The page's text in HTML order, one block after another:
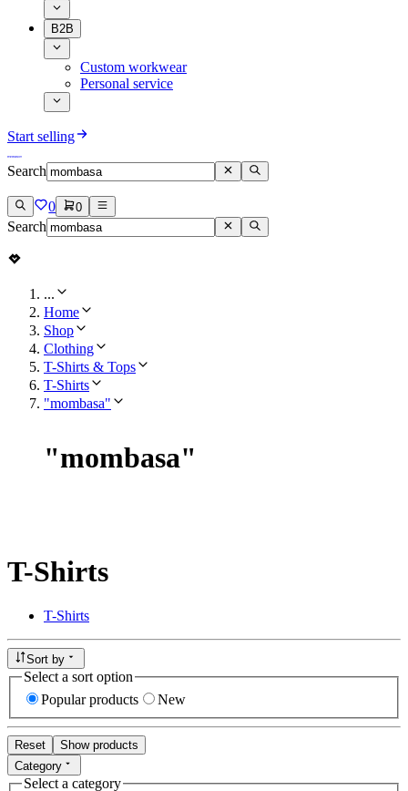
B2B
Custom workwear
Personal service
Start selling
Search
0 0
Search
...
Home
Shop
Clothing
T-Shirts & Tops
T-Shirts
"mombasa"
"mombasa"
T-Shirts
T-Shirts
Sort by
Select a sort option
Popular products
New
Reset
Show products
Category
Select a category